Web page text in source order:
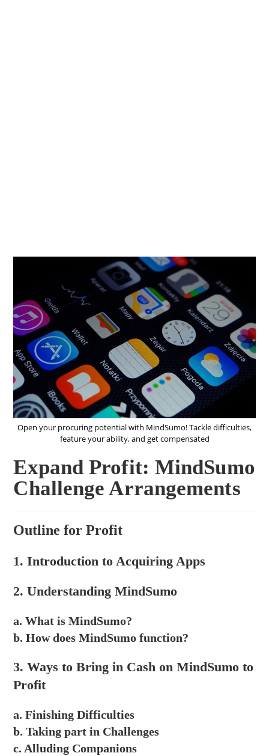
Open your procuring potential with MindSumo! Tackle difficulties,
feature your ability, and get compensated
Expand Profit: MindSumo
Challenge Arrangements
Outline for Profit
1. Introduction to Acquiring Apps
2. Understanding MindSumo
a. What is MindSumo?
b. How does MindSumo function?
3. Ways to Bring in Cash on MindSumo to
Profit
a. Finishing Difficulties
b. Taking part in Challenges
c. Alluding Companions